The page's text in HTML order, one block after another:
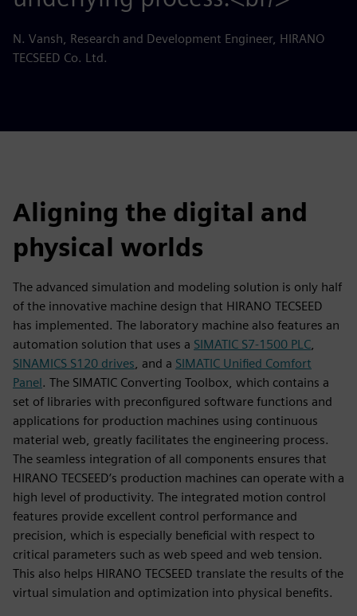
N. Vansh, Research and Development Engineer, HIRANO
TECSEED Co. Ltd.
Aligning the digital and
physical worlds
The advanced simulation and modeling solution is only half
of the innovative machine design that HIRANO TECSEED
has implemented. The laboratory machine also features an
automation solution that uses a SIMATIC S7-1500 PLC,
SINAMICS S120 drives, and a SIMATIC Unified Comfort
Panel. The SIMATIC Converting Toolbox, which contains a
set of libraries with preconfigured software functions and
applications for production machines using continuous
material web, greatly facilitates the engineering process.
The seamless integration of all components ensures that
HIRANO TECSEED’s production machines can operate with a
high level of productivity. The integrated motion control
features provide excellent control performance and
precision, which is especially beneficial with respect to
critical parameters such as web speed and web tension.
This also helps HIRANO TECSEED translate the results of the
virtual simulation and optimization into physical benefits.